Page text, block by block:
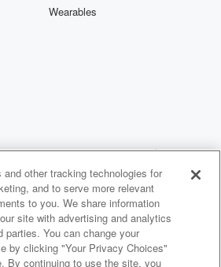
Wearables
Your Privacy Choices
other tracking technologies for
and to serve more relevant
to you. We share information
site with advertising and analytics
parties. You can change your
by clicking "Your Privacy Choices"
By continuing to use the site, you